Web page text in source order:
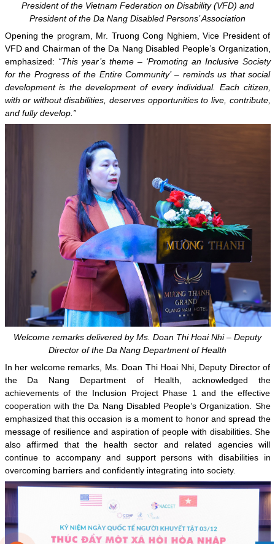
President of the Vietnam Federation on Disability (VFD) and
President of the Da Nang Disabled Persons’ Association
Opening the program, Mr. Truong Cong Nghiem, Vice President of
VFD and Chairman of the Da Nang Disabled People’s Organization,
emphasized: “This year’s theme – ‘Promoting an Inclusive Society
for the Progress of the Entire Community’ – reminds us that social
development is the development of every individual. Each citizen,
with or without disabilities, deserves opportunities to live, contribute,
and fully develop.”
Welcome remarks delivered by Ms. Doan Thi Hoai Nhi – Deputy
Director of the Da Nang Department of Health
In her welcome remarks, Ms. Doan Thi Hoai Nhi, Deputy Director of
the Da Nang Department of Health, acknowledged the
achievements of the Inclusion Project Phase 1 and the effective
cooperation with the Da Nang Disabled People’s Organization. She
emphasized that this occasion is a moment to honor and spread the
message of resilience and aspiration of people with disabilities. She
also affirmed that the health sector and related agencies will
continue to accompany and support persons with disabilities in
overcoming barriers and confidently integrating into society.